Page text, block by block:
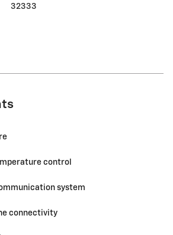
32333
control
system
connectivity